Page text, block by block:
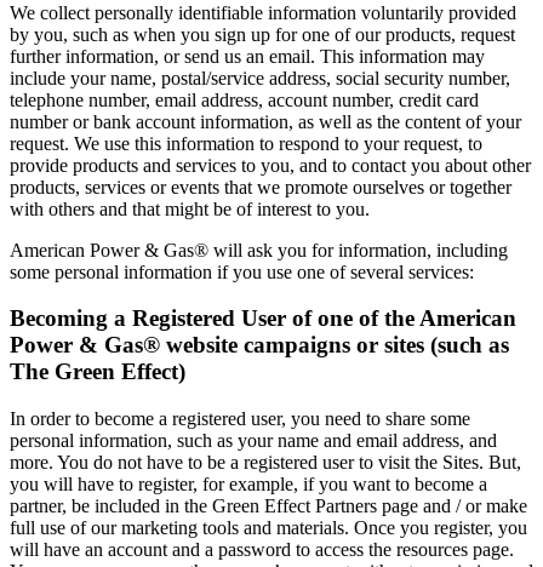
We collect personally identifiable information voluntarily provided
by you, such as when you sign up for one of our products, request
further information, or send us an email. This information may
include your name, postal/service address, social security number,
telephone number, email address, account number, credit card
number or bank account information, as well as the content of your
request. We use this information to respond to your request, to
provide products and services to you, and to contact you about other
products, services or events that we promote ourselves or together
with others and that might be of interest to you.
American Power & Gas® will ask you for information, including
some personal information if you use one of several services:
Becoming a Registered User of one of the American
Power & Gas® website campaigns or sites (such as
The Green Effect)
In order to become a registered user, you need to share some
personal information, such as your name and email address, and
more. You do not have to be a registered user to visit the Sites. But,
you will have to register, for example, if you want to become a
partner, be included in the Green Effect Partners page and / or make
full use of our marketing tools and materials. Once you register, you
will have an account and a password to access the resources page.